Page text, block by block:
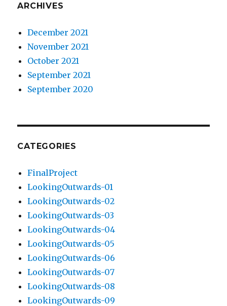
ARCHIVES
December 2021
November 2021
October 2021
September 2021
September 2020
CATEGORIES
FinalProject
LookingOutwards-01
LookingOutwards-02
LookingOutwards-03
LookingOutwards-04
LookingOutwards-05
LookingOutwards-06
LookingOutwards-07
LookingOutwards-08
LookingOutwards-09